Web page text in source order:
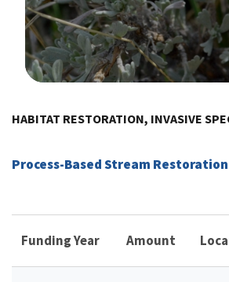
HABITAT RESTORATION, INVASIVE
Process-Based Stream
Funding Year Amount